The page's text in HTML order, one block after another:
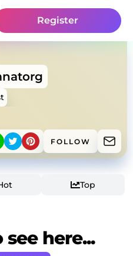
Register
FOLLOW
Top
here...